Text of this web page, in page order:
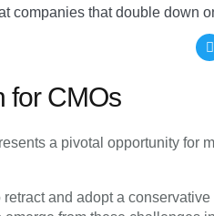
companies that double
for CMOs
a pivotal opportunity
and adopt a